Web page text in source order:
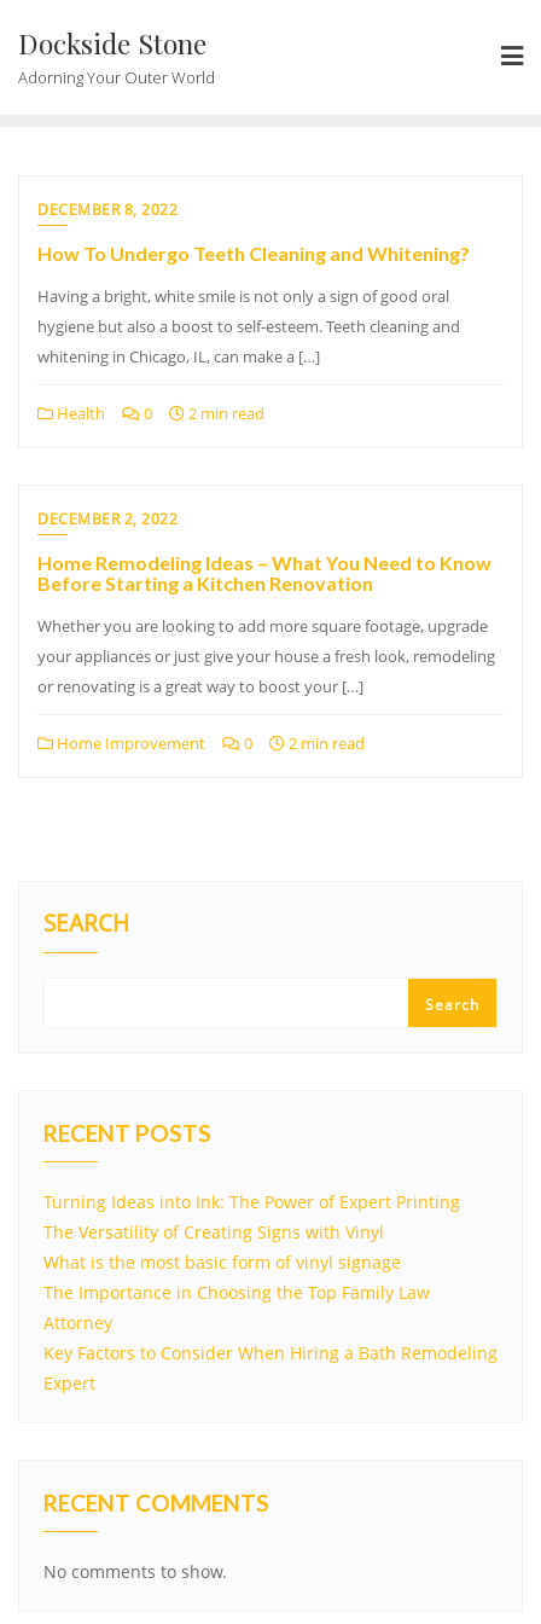
content
Dockside Stone
Adorning Your Outer World
DECEMBER 8, 2022
How To Undergo Teeth Cleaning and Whitening?
Having a bright, white smile is not only a sign of good oral
hygiene but also a boost to self-esteem. Teeth cleaning and
whitening in Chicago, IL, can make a […]
Health 0 2 min read
DECEMBER 2, 2022
Home Remodeling Ideas – What You Need to Know
Before Starting a Kitchen Renovation
Whether you are looking to add more square footage, upgrade
your appliances or just give your house a fresh look, remodeling
or renovating is a great way to boost your […]
Home Improvement 0 2 min read
SEARCH
Search
RECENT POSTS
Turning Ideas into Ink: The Power of Expert Printing
The Versatility of Creating Signs with Vinyl
What is the most basic form of vinyl signage
The Importance in Choosing the Top Family Law
Attorney
Key Factors to Consider When Hiring a Bath Remodeling
Expert
RECENT COMMENTS
No comments to show.